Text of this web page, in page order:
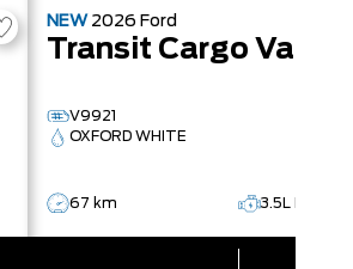
NEW 2026 Ford
Transit Cargo Van
V9921
OXFORD WHITE
67 km 3.5L Pfdi V6